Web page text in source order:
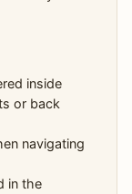
inside
or back
navigating
in the